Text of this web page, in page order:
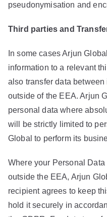
pseudonymisation and
Third parties and
In some cases Arjun
information to a relevant
also transfer data
outside of the EEA. Arjun
personal data where
will be strictly limited to
Global to perform its
Where your Personal
outside the EEA, Arjun
recipient agrees to keep
hold it securely in